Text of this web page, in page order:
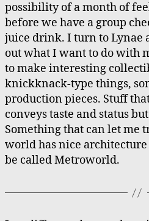
possibility of a month of
before we have a group
juice drink. I turn to Lynae
out what I want to do with
to make interesting
knickknack-type things,
production pieces. Stuff
conveys taste and status
Something that can let me
world has nice
be called Metroworld.